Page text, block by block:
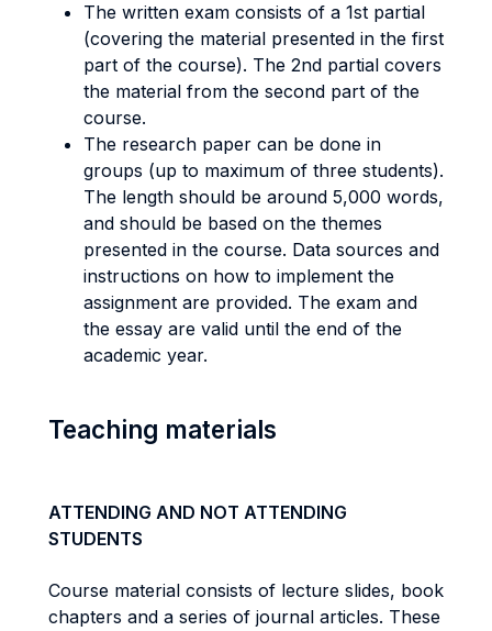
The written exam consists of a 1st partial
(covering the material presented in the first
part of the course). The 2nd partial covers
the material from the second part of the
course.
The research paper can be done in
groups (up to maximum of three students).
The length should be around 5,000 words,
and should be based on the themes
presented in the course. Data sources and
instructions on how to implement the
assignment are provided. The exam and
the essay are valid until the end of the
academic year.
Teaching materials
ATTENDING AND NOT ATTENDING
STUDENTS
Course material consists of lecture slides, book
chapters and a series of journal articles. These